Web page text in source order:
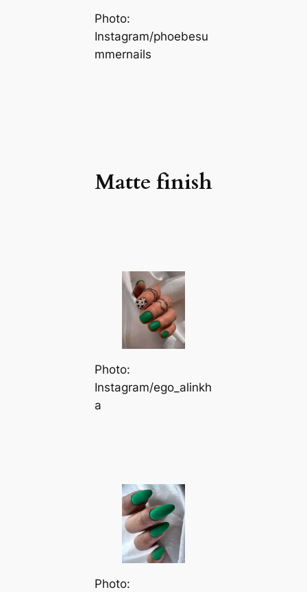
Photo:
Instagram/phoebesu
mmernails
Matte finish
Photo:
Instagram/ego_alinkh
a
Photo: